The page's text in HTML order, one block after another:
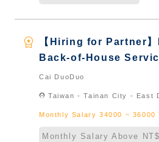
workspace_premium
【Hiring for Partner
Back-of-House
International
Cai DuoDuo
location_on Taiwan - Tainan City - East
Monthly Salary 34000 ~ 36000
Monthly Salary Above